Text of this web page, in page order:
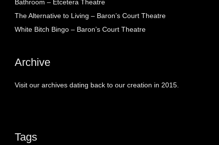
Bathroom – Etcetera Theatre
The Alternative to Living – Baron’s Court Theatre
White Bitch Bingo – Baron’s Court Theatre
Archive
Visit our archives dating back to our creation in 2015.
Tags